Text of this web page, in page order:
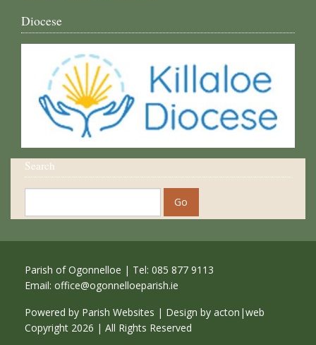
Diocese
Search
Parish of Ogonnelloe | Tel: 085 877 9113
Email: office@ogonnelloeparish.ie
Powered by Parish Websites | Design by acton|web
Copyright 2026 | All Rights Reserved